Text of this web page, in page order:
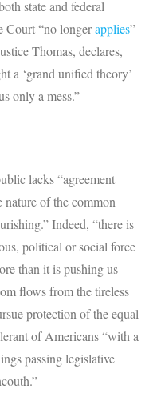
state and federal
Court “no longerapplies”
Thomas, declares,
a ‘grand unified theory’
only a mess.”
lacks “agreement
of the common
Indeed, “there is
political or social force
than it is pushing us
flows from the tireless
protection of the equal
of Americans “with a
passing legislative